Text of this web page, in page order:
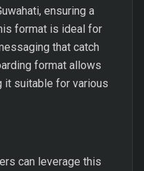
ensuring a
format is ideal for
that catch
format allows
it suitable for various
can leverage this